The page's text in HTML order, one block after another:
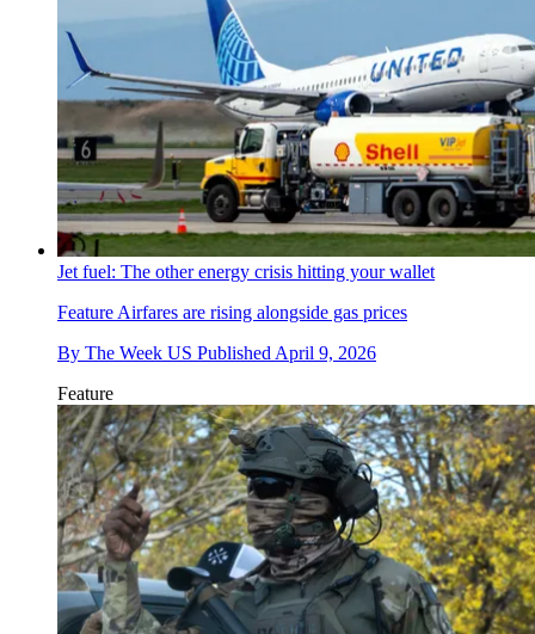
Jet fuel: The other energy crisis hitting your wallet
Feature Airfares are rising alongside gas prices
By The Week US Published April 9, 2026
Feature